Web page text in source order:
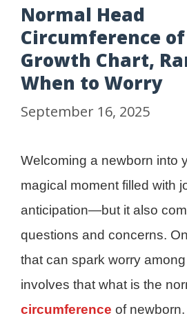
Normal Head
Circumference
Growth Chart,
When to Worry
September 16, 2025
Welcoming a newborn into
magical moment filled with
anticipation—but it also
questions and concerns.
that can spark worry
involves that what is the
circumference of